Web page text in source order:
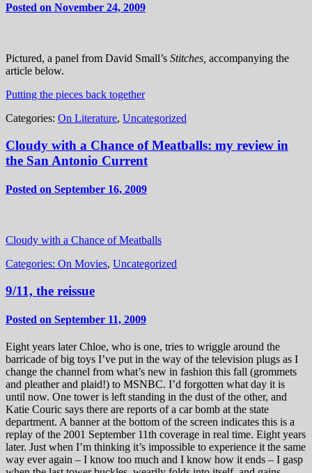
Posted on November 24, 2009
Pictured, a panel from David Small’s Stitches, accompanying the
article below.
Putting the pieces back together
Categories: On Literature, Uncategorized
Cloudy with a Chance of Meatballs: my review in
the San Antonio Current
Posted on September 16, 2009
Cloudy with a Chance of Meatballs
Categories: On Movies, Uncategorized
9/11, the reissue
Posted on September 11, 2009
Eight years later Chloe, who is one, tries to wriggle around the
barricade of big toys I’ve put in the way of the television plugs as I
change the channel from what’s new in fashion this fall (grommets
and pleather and plaid!) to MSNBC. I’d forgotten what day it is
until now. One tower is left standing in the dust of the other, and
Katie Couric says there are reports of a car bomb at the state
department. A banner at the bottom of the screen indicates this is a
replay of the 2001 September 11th coverage in real time. Eight years
later. Just when I’m thinking it’s impossible to experience it the same
way ever again – I know too much and I know how it ends – I gasp